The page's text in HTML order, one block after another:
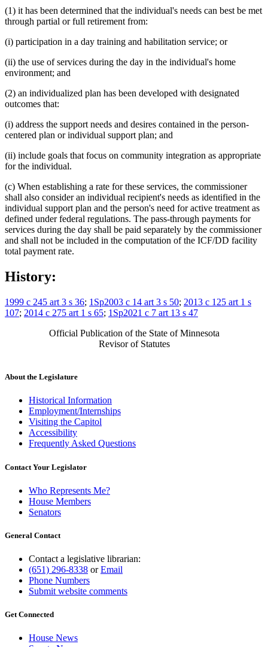
(1) it has been determined that the individual's needs can best be met
through partial or full retirement from:
(i) participation in a day training and habilitation service; or
(ii) the use of services during the day in the individual's home
environment; and
(2) an individualized plan has been developed with designated
outcomes that:
(i) address the support needs and desires contained in the person-
centered plan or individual support plan; and
(ii) include goals that focus on community integration as appropriate
for the individual.
(c) When establishing a rate for these services, the commissioner
shall also consider an individual recipient's needs as identified in the
individual support plan and the person's need for active treatment as
defined under federal regulations. The pass-through payments for
services during the day shall be paid separately by the commissioner
and shall not be included in the computation of the ICF/DD facility
total payment rate.
History:
1999 c 245 art 3 s 36; 1Sp2003 c 14 art 3 s 50; 2013 c 125 art 1 s
107; 2014 c 275 art 1 s 65; 1Sp2021 c 7 art 13 s 47
Official Publication of the State of Minnesota
Revisor of Statutes
About the Legislature
Historical Information
Employment/Internships
Visiting the Capitol
Accessibility
Frequently Asked Questions
Contact Your Legislator
Who Represents Me?
House Members
Senators
General Contact
Contact a legislative librarian:
(651) 296-8338 orEmail
Phone Numbers
Submit website comments
Get Connected
House News